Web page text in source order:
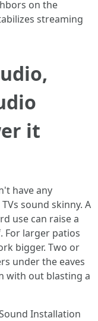
on the
streaming
it
have any
sound skinny. A
use can raise a
For larger patios
bigger. Two or
under the eaves
with out blasting a
Installation